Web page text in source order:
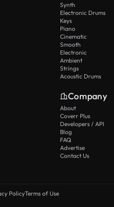
Synth
Electronic Drums
Keys
Piano
Cinematic
Smooth
Electronic
Ambient
Strings
Acoustic Drums
Company
About
Coverr Plus
Developers / API
Blog
FAQ
Advertise
Contact Us
PolicyTerms of Use